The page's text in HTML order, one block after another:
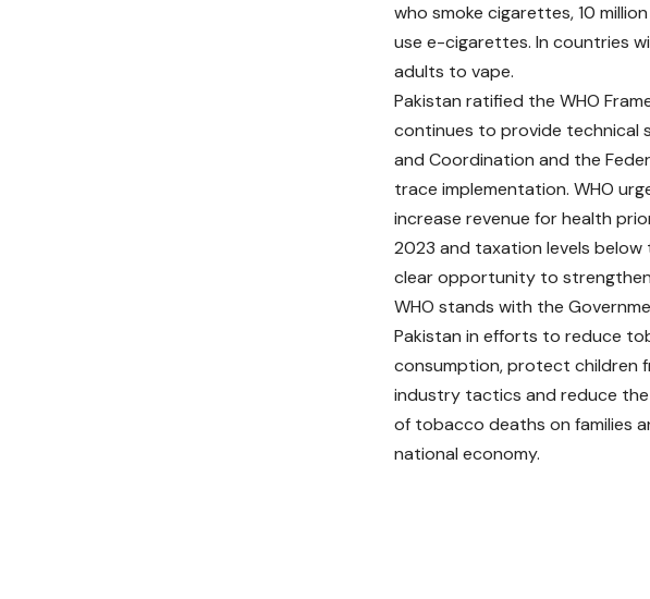
who smoke cigarettes, 10
use e-cigarettes. In countries
adults to vape.
Pakistan ratified the WHO
continues to provide technical
and Coordination and the
trace implementation. WHO
increase revenue for health
2023 and taxation levels
clear opportunity to
WHO stands with the
Pakistan in efforts to reduce
consumption, protect children
industry tactics and reduce
of tobacco deaths on families
national economy.